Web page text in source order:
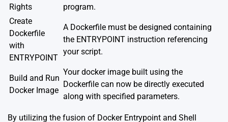
Rights
program.
Create
Dockerfile
with
ENTRYPOINT
A Dockerfile must be designed containing
the ENTRYPOINT instruction referencing
your script.
Build and Run
Docker Image
Your docker image built using the
Dockerfile can now be directly executed
along with specified parameters.
By utilizing the fusion of Docker Entrypoint and Shell